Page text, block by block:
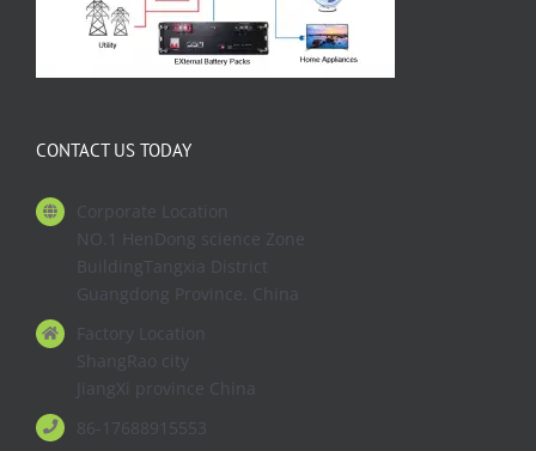
CONTACT US TODAY
Corporate Location
NO.1 HenDong science Zone
BuildingTangxia District
Guangdong Province. China
Factory Location
ShangRao city
JiangXi province China
86-17688915553